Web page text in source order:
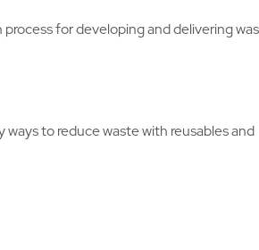
for developing and delivering
to reduce waste with reusables and